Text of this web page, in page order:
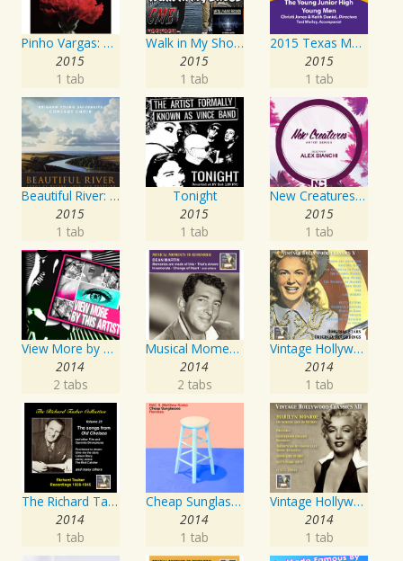
Pinho Vargas: Os Dias Levantados
2015
1 tab
Walk in My Shoes
2015
1 tab
2015 Texas Music Educators Association (TMEA): The Young Junior High Young Men
2015
1 tab
Beautiful River: Songs of Refuge, Love & Devotion
2015
1 tab
Tonight
2015
1 tab
New Creatures Artist Series
2015
1 tab
View More by This Artist
2014
2 tabs
Musical Moments to Remember: Dean Martin
2014
2 tabs
Vintage Hollywood Classics, Vol. 10
2014
1 tab
The Richard Tauber Collection, Vol. 25: Songs from “Old Chelsea” & Other Showpieces
2014
1 tab
Cheap Sunglasses
2014
1 tab
Vintage Hollywood Classics, Vol. 12: Marilyn Monroe on Screen and in Studio
2014
1 tab